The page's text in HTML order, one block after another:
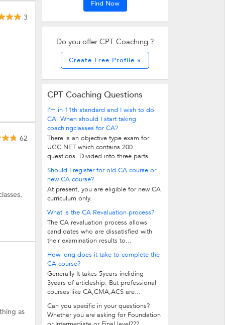
3
62
as
Find Now
Do you offer CPT Coaching ?
Create Free Profile »
CPT Coaching Questions
I'm in 11th standard and I wish to do
CA. When should I start taking
coachingclasses for CA?
There is an objective type exam for
UGC NET which contains 200
questions. Divided into three parts.
Should I register for old CA course or
new CA course?
At present, you are eligible for new CA
curriculum only.
What is the CA Revaluation process?
The CA revaluation process allows
candidates who are dissatisfied with
their examination results to...
How long does it take to complete the
CA course?
Generally It takes 5years incliding
3years of articleship. But professional
courses like CA,CMA,ACS are...
Can you specific in your questions?
Whether you are asking for Foundation